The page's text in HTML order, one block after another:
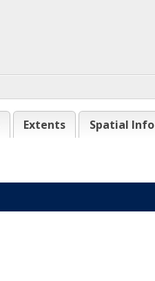
Extents Spatial Info